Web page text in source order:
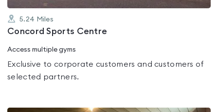
5.24 Miles
Concord Sports Centre
Access multiple gyms
Exclusive to corporate customers and customers of
selected partners.